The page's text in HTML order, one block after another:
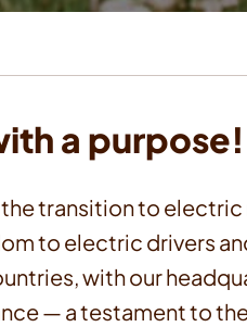
a purpose!
transition to
to electric drivers
with our
— a testament to